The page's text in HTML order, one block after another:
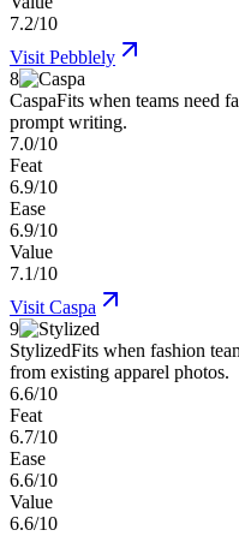
7.2/10
Visit Pebblely
8
CaspaFits when teams need
prompt writing.
7.0/10
Feat
6.9/10
Ease
6.9/10
Value
7.1/10
Visit Caspa
9
StylizedFits when fashion
from existing apparel photos.
6.6/10
Feat
6.7/10
Ease
6.6/10
Value
6.6/10